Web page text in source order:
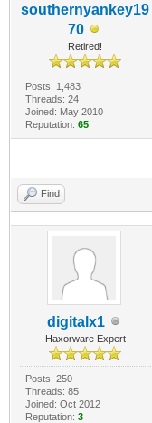
southernyankey19
70
Retired!
Posts: 1,483
Threads: 24
Joined: May 2010
Reputation: 65
Find
digitalx1
Haxorware Expert
Posts: 250
Threads: 85
Joined: Oct 2012
Reputation: 3